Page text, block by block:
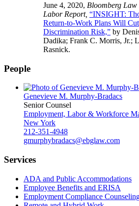
June 4, 2020, Bloomberg
Labor Report, “INSIGHT:
Return-to-Work Plans Will Cut
Discrimination Risk,” by
Dadika; Frank C. Morris, Jr.;
Rasnick.
People
Genevieve M. Murphy-Bradacs
Senior Counsel
Employment, Labor & Workforce
New York
212-351-4948
gmurphybradacs@ebglaw.com
Services
ADA and Public Accommodations
Employee Benefits and ERISA
Employment Compliance